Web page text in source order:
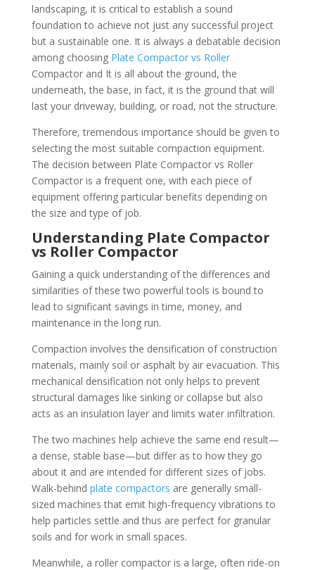
landscaping, it is critical to establish a sound
foundation to achieve not just any successful project
but a sustainable one. It is always a debatable decision
among choosing Plate Compactor vs Roller
Compactor and It is all about the ground, the
underneath, the base, in fact, it is the ground that will
last your driveway, building, or road, not the structure.
Therefore, tremendous importance should be given to
selecting the most suitable compaction equipment.
The decision between Plate Compactor vs Roller
Compactor is a frequent one, with each piece of
equipment offering particular benefits depending on
the size and type of job.
Understanding Plate Compactor
vs Roller Compactor
Gaining a quick understanding of the differences and
similarities of these two powerful tools is bound to
lead to significant savings in time, money, and
maintenance in the long run.
Compaction involves the densification of construction
materials, mainly soil or asphalt by air evacuation. This
mechanical densification not only helps to prevent
structural damages like sinking or collapse but also
acts as an insulation layer and limits water infiltration.
The two machines help achieve the same end result—
a dense, stable base—but differ as to how they go
about it and are intended for different sizes of jobs.
Walk-behind plate compactors are generally small-
sized machines that emit high-frequency vibrations to
help particles settle and thus are perfect for granular
soils and for work in small spaces.
Meanwhile, a roller compactor is a large, often ride-on